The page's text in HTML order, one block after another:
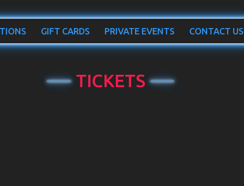
GIFT CARDS PRIVATE EVENTS CONTACT US
TICKETS